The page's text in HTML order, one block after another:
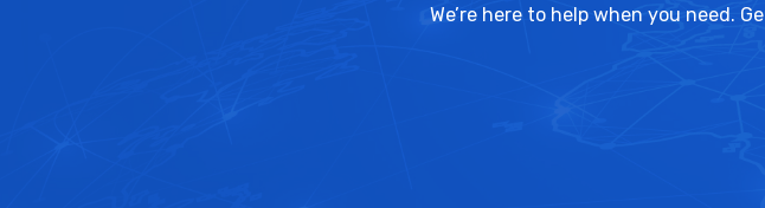
We’re here to help when you need.